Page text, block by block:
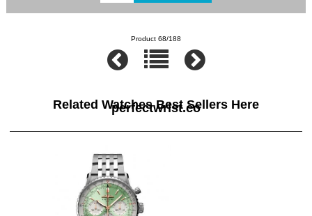
Product 68/188
Related Watches Best Sellers Here
perfectwrist.co